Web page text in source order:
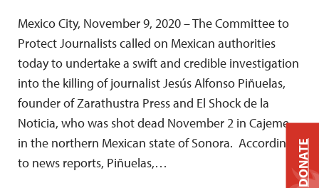
Mexico City, November 9, 2020 – The Committee to
Protect Journalists called on Mexican authorities
today to undertake a swift and credible investigation
into the killing of journalist Jesús Alfonso Piñuelas,
founder of Zarathustra Press and El Shock de la
Noticia, who was shot dead November 2 in Cajeme,
in the northern Mexican state of Sonora. According
to news reports, Piñuelas,…
DONATE